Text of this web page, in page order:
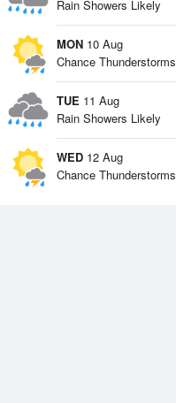
Rain Showers Likely
MON 10 Aug
Chance Thunderstorms
TUE 11 Aug
Rain Showers Likely
WED 12 Aug
Chance Thunderstorms